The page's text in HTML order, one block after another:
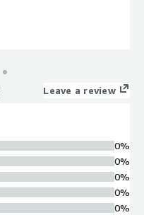
Leave a review
0%
0%
0%
0%
0%